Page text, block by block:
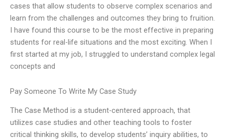
cases that allow students to observe complex scenarios and
learn from the challenges and outcomes they bring to fruition.
I have found this course to be the most effective in preparing
students for real-life situations and the most exciting. When I
first started at my job, I struggled to understand complex legal
concepts and
Pay Someone To Write My Case Study
The Case Method is a student-centered approach, that
utilizes case studies and other teaching tools to foster
critical thinking skills, to develop students’ inquiry abilities, to